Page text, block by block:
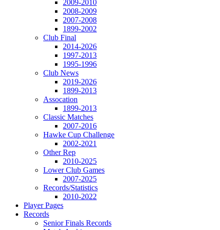
2009-2010
2008-2009
2007-2008
1899-2002
Club Final
2014-2026
1997-2013
1995-1996
Club News
2019-2026
1899-2013
Assocation
1899-2013
Classic Matches
2007-2016
Hawke Cup Challenge
2002-2021
Other Rep
2010-2025
Lower Club Games
2007-2025
Records/Statistics
2010-2022
Player Pages
Records
Senior Finals Records